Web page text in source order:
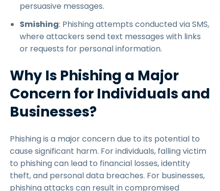
persuasive messages.
Smishing: Phishing attempts conducted via SMS,
where attackers send text messages with links
or requests for personal information.
Why Is Phishing a Major
Concern for Individuals and
Businesses?
Phishing is a major concern due to its potential to
cause significant harm. For individuals, falling victim
to phishing can lead to financial losses, identity
theft, and personal data breaches. For businesses,
phishing attacks can result in compromised